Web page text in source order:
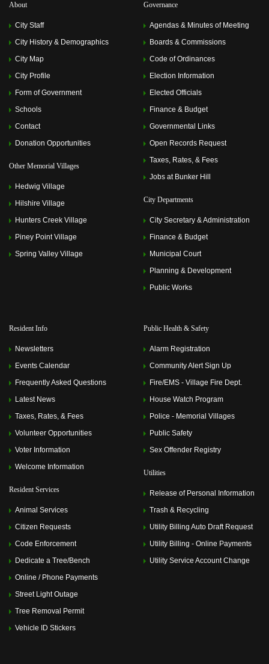
About
City Staff
City History & Demographics
City Map
City Profile
Form of Government
Schools
Contact
Donation Opportunities
Other Memorial Villages
Hedwig Village
Hilshire Village
Hunters Creek Village
Piney Point Village
Spring Valley Village
Governance
Agendas & Minutes of Meeting
Boards & Commissions
Code of Ordinances
Election Information
Elected Officials
Finance & Budget
Governmental Links
Open Records Request
Taxes, Rates, & Fees
Jobs at Bunker Hill
City Departments
City Secretary & Administration
Finance & Budget
Municipal Court
Planning & Development
Public Works
Resident Info
Newsletters
Events Calendar
Frequently Asked Questions
Latest News
Taxes, Rates, & Fees
Volunteer Opportunities
Voter Information
Welcome Information
Resident Services
Animal Services
Citizen Requests
Code Enforcement
Dedicate a Tree/Bench
Online / Phone Payments
Street Light Outage
Tree Removal Permit
Vehicle ID Stickers
Public Health & Safety
Alarm Registration
Community Alert Sign Up
Fire/EMS - Village Fire Dept.
House Watch Program
Police - Memorial Villages
Public Safety
Sex Offender Registry
Utilities
Release of Personal Information
Trash & Recycling
Utility Billing Auto Draft Request
Utility Billing - Online Payments
Utility Service Account Change